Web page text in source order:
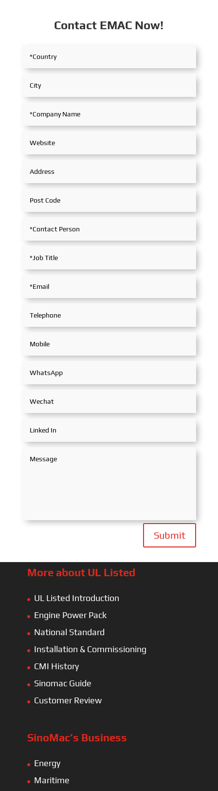
Contact EMAC Now!
Submit
More about UL Listed
UL Listed Introduction
Engine Power Pack
National Standard
Installation & Commissioning
CMI History
Sinomac Guide
Customer Review
SinoMac’s Business
Energy
Maritime